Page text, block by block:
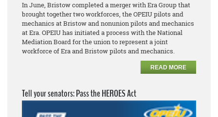
In June, Bristow completed a merger with Era Group that
brought together two workforces, the OPEIU pilots and
mechanics at Bristow andnonunion pilots and mechanics
at Era. OPEIU has initiated a process with the National
Mediation Board for the union to represent a joint
workforce of Era and Bristow pilots and mechanics.
READ MORE
Tell your senators: Pass the HEROES Act